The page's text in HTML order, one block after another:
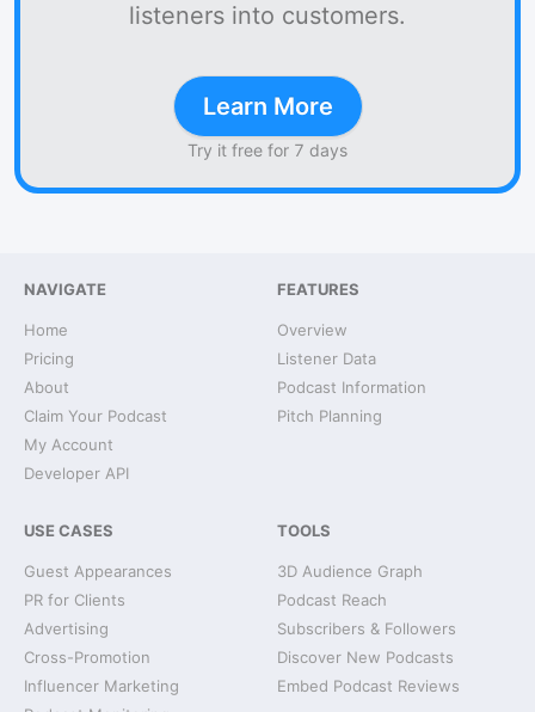
listeners into customers.
Learn More
Try it free for 7 days
NAVIGATE
Home
Pricing
About
Claim Your Podcast
My Account
Developer API
FEATURES
Overview
Listener Data
Podcast Information
Pitch Planning
USE CASES
Guest Appearances
PR for Clients
Advertising
Cross-Promotion
Influencer Marketing
TOOLS
3D Audience Graph
Podcast Reach
Subscribers & Followers
Discover New Podcasts
Embed Podcast Reviews